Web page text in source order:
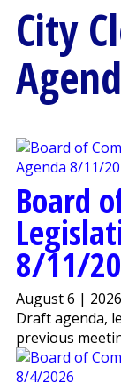
City
Board
8/11/
August 6 | 2026
Draft agenda,
previous